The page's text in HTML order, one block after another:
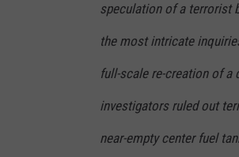
speculation of a terrorist
the most intricate
full-scale re-creation of a
investigators ruled out
near-empty center fuel